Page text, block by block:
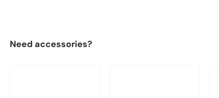
Need accessories?